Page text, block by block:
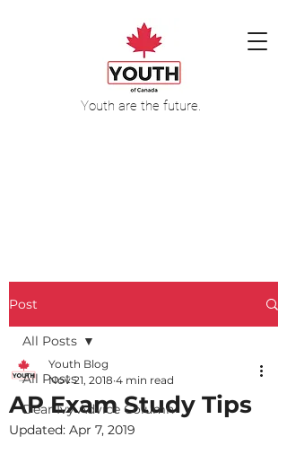
Youth are the future.
Post
All Posts
Dear Ivy Advice Column
All Posts
AP Exam Study Tips
Youth Blog
Nov 21, 2018 4 min read
Updated: Apr 7, 2019